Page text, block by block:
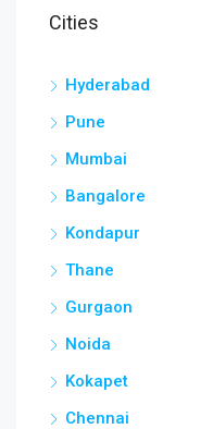
Cities
Hyderabad
Pune
Mumbai
Bangalore
Kondapur
Thane
Gurgaon
Noida
Kokapet
Chennai